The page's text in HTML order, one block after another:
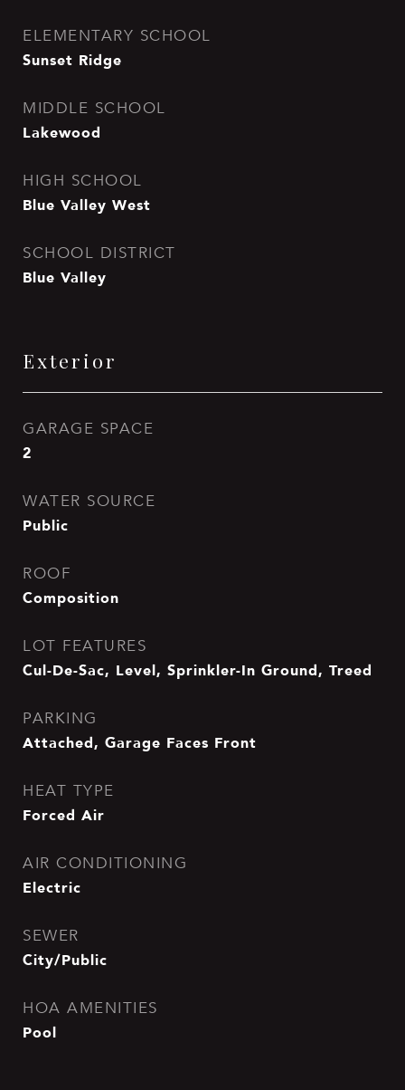
ELEMENTARY SCHOOL
Sunset Ridge
MIDDLE SCHOOL
Lakewood
HIGH SCHOOL
Blue Valley West
SCHOOL DISTRICT
Blue Valley
Exterior
GARAGE SPACE
2
WATER SOURCE
Public
ROOF
Composition
LOT FEATURES
Cul-De-Sac, Level, Sprinkler-In Ground, Treed
PARKING
Attached, Garage Faces Front
HEAT TYPE
Forced Air
AIR CONDITIONING
Electric
SEWER
City/Public
HOA AMENITIES
Pool